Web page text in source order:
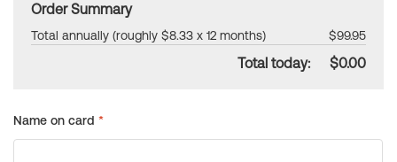
Order Summary
Total annually (roughly $8.33 x 12 months) $99.95
Total today: $0.00